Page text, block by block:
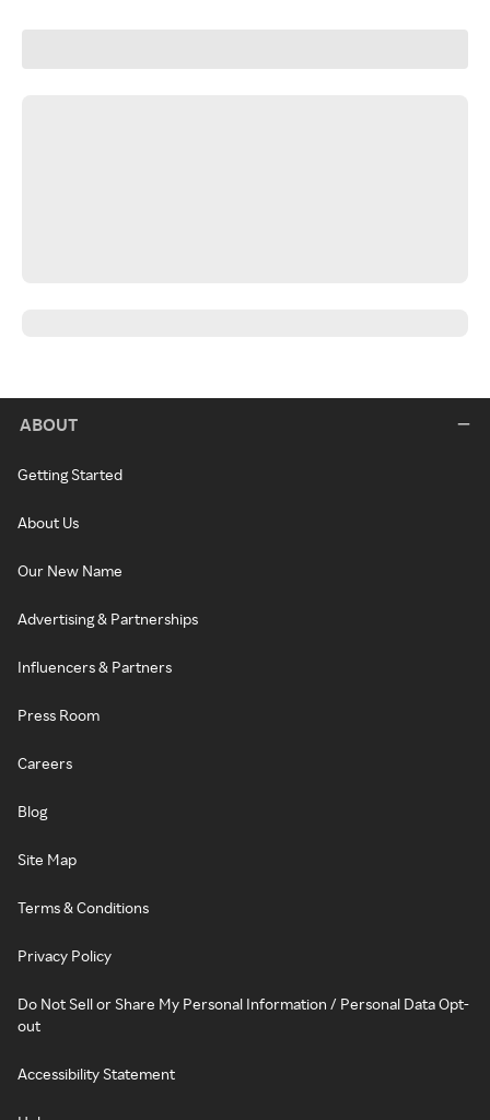
ABOUT
Getting Started
About Us
Our New Name
Advertising & Partnerships
Influencers & Partners
Press Room
Careers
Blog
Site Map
Terms & Conditions
Privacy Policy
Do Not Sell or Share My Personal Information / Personal Data Opt-
out
Accessibility Statement